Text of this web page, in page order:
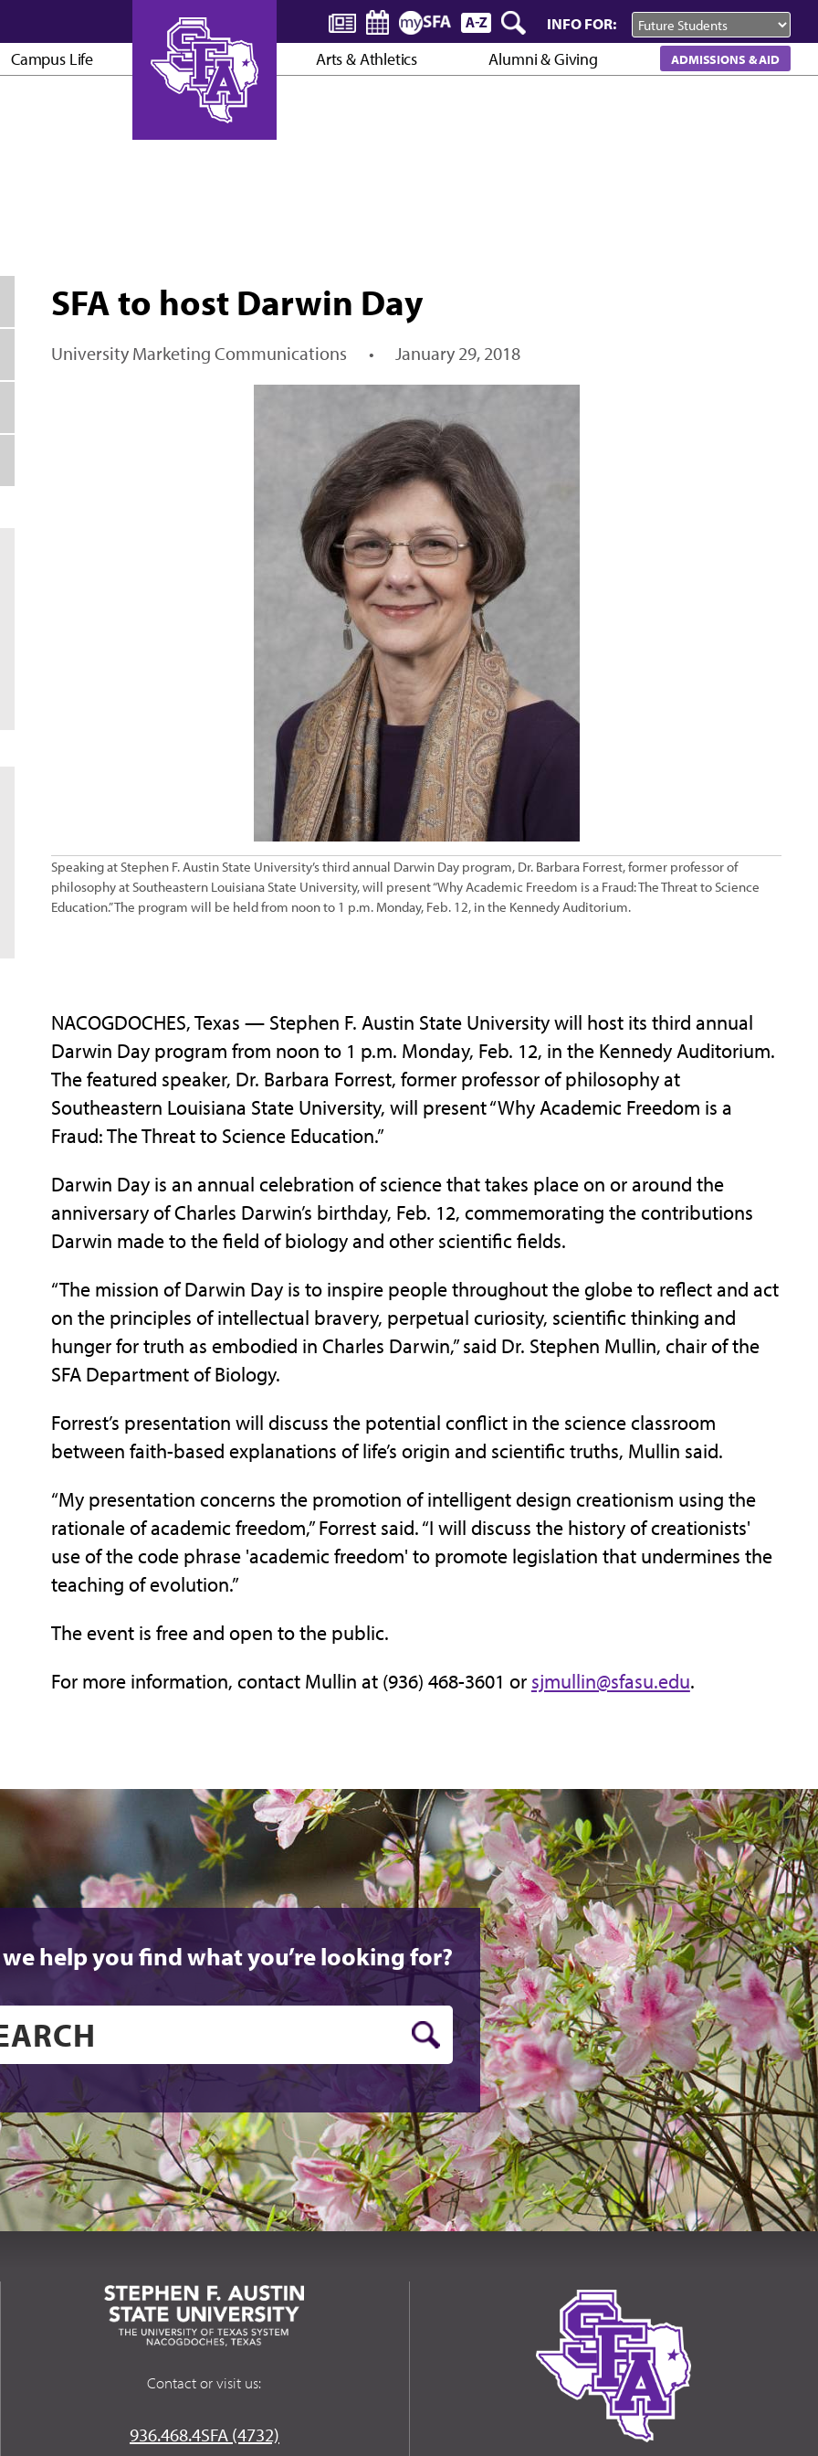
INFO FOR:
Campus Life Arts & Athletics Alumni & Giving ADMISSIONS & AID
SFA to host Darwin Day
University Marketing Communications • January 29, 2018
Speaking at Stephen F. Austin State University’s third annual Darwin Day program, Dr. Barbara Forrest, former professor of
philosophy at Southeastern Louisiana State University, will present “Why Academic Freedom is a Fraud: The Threat to Science
Education.” The program will be held from noon to 1 p.m. Monday, Feb. 12, in the Kennedy Auditorium.
NACOGDOCHES, Texas — Stephen F. Austin State University will host its third annual
Darwin Day program from noon to 1 p.m. Monday, Feb. 12, in the Kennedy Auditorium.
The featured speaker, Dr. Barbara Forrest, former professor of philosophy at
Southeastern Louisiana State University, will present “Why Academic Freedom is a
Fraud: The Threat to Science Education.”
Darwin Day is an annual celebration of science that takes place on or around the
anniversary of Charles Darwin’s birthday, Feb. 12, commemorating the contributions
Darwin made to the field of biology and other scientific fields.
“The mission of Darwin Day is to inspire people throughout the globe to reflect and act
on the principles of intellectual bravery, perpetual curiosity, scientific thinking and
hunger for truth as embodied in Charles Darwin,” said Dr. Stephen Mullin, chair of the
SFA Department of Biology.
Forrest’s presentation will discuss the potential conflict in the science classroom
between faith-based explanations of life’s origin and scientific truths, Mullin said.
“My presentation concerns the promotion of intelligent design creationism using the
rationale of academic freedom,” Forrest said. “I will discuss the history of creationists'
use of the code phrase 'academic freedom' to promote legislation that undermines the
teaching of evolution.”
The event is free and open to the public.
For more information, contact Mullin at (936) 468-3601 or sjmullin@sfasu.edu.
we help you find what you’re looking for?
Contact or visit us:
936.468.4SFA (4732)